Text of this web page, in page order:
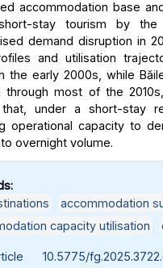
accommodation base
stay tourism by
demand disruption in
and utilisation
the early 2000s, while
through most of the
that, under a short-stay
operational capacity to
overnight volume.
accommodation
capacity utilisation
10.5775/